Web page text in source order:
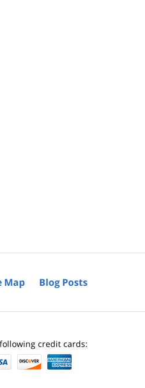
credit cards:
Map Blog Posts